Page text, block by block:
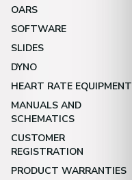
OARS
SOFTWARE
SLIDES
DYNO
HEART RATE EQUIPMENT
MANUALS AND
SCHEMATICS
CUSTOMER
REGISTRATION
PRODUCT WARRANTIES